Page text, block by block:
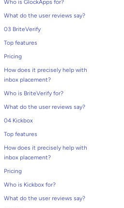
Who is GlockApps for?
What do the user reviews say?
03 BriteVerify
Top features
Pricing
How does it precisely help with
inbox placement?
Who is BriteVerify for?
What do the user reviews say?
04 Kickbox
Top features
How does it precisely help with
inbox placement?
Pricing
Who is Kickbox for?
What do the user reviews say?